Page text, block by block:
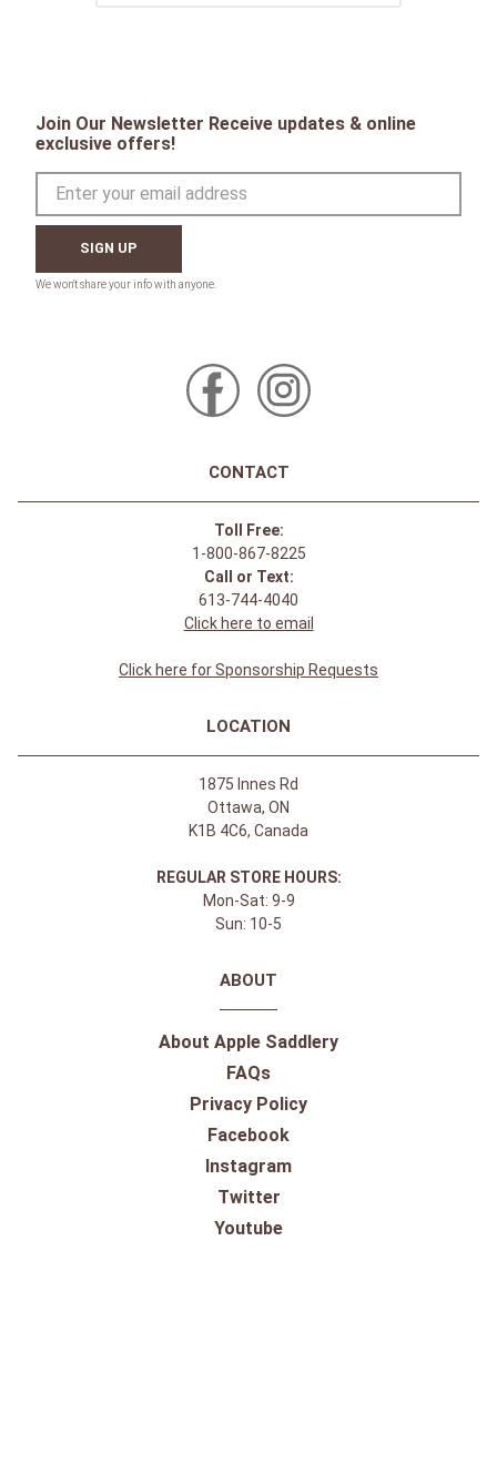
Join Our Newsletter Receive updates & online
exclusive offers!
SIGN UP
CONTACT
Toll Free:
1-800-867-8225
Call or Text:
613-744-4040
Click here to email
Click here for Sponsorship Requests
LOCATION
1875 Innes Rd
Ottawa, ON
K1B 4C6, Canada
REGULAR STORE HOURS:
Mon-Sat: 9-9
Sun: 10-5
ABOUT
About Apple Saddlery
FAQs
Privacy Policy
Facebook
Instagram
Twitter
Youtube